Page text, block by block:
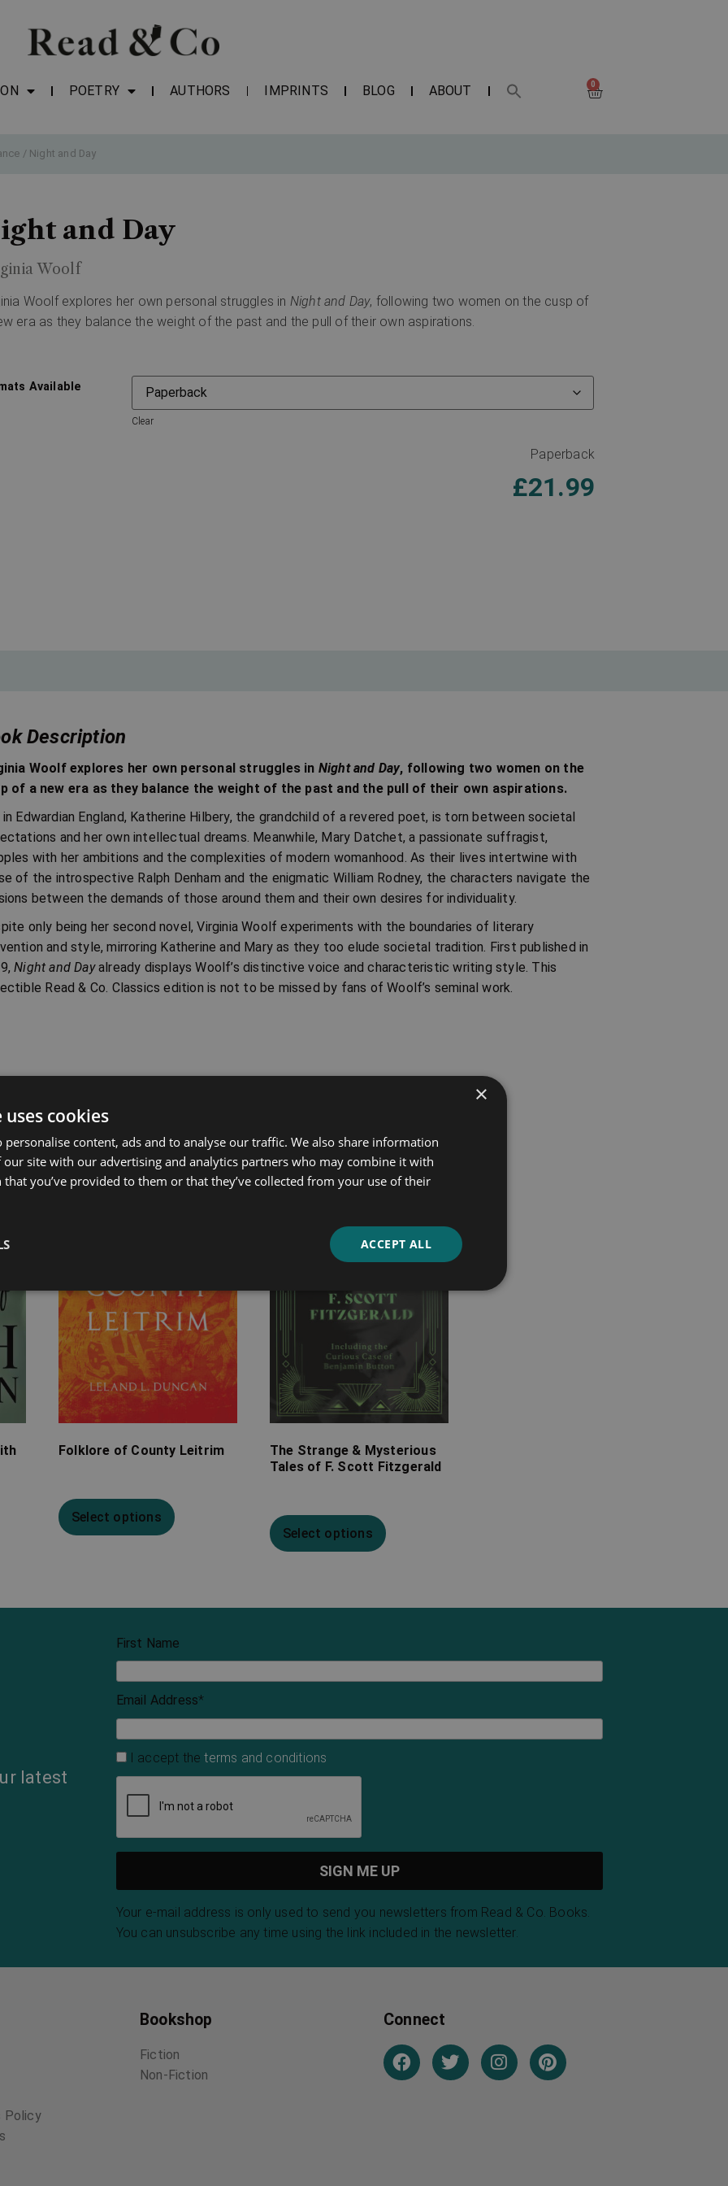
POETRY AUTHORS IMPRINTS BLOG ABOUT 0
/ Night and Day
and Day
Woolf
Woolf explores her own personal struggles in Night and Day, following two women on the cusp of
era as they balance the weight of the past and the pull of their own aspirations.
Available
Clear
Paperback
£21.99
Description
Woolf explores her own personal struggles in Night and Day, following two women on the
of a new era as they balance the weight of the past and the pull of their own aspirations.
Edwardian England, Katherine Hilbery, the grandchild of a revered poet, is torn between societal
and her own intellectual dreams. Meanwhile, Mary Datchet, a passionate suffragist,
with her ambitions and the complexities of modern womanhood. As their lives intertwine with
of the introspective Ralph Denham and the enigmatic William Rodney, the characters navigate the
between the demands of those around them and their own desires for individuality.
only being her second novel, Virginia Woolf experiments with the boundaries of literary
and style, mirroring Katherine and Mary as they too elude societal tradition. First published in
Night and Dayalready displays Woolf’s distinctive voice and characteristic writing style. This
Read & Co. Classics edition is not to be missed by fans of Woolf’s seminal work.
products
Folklore of County Leitrim
Select options
The Strange & Mysterious
Tales of F. Scott Fitzgerald
Select options
latest
First Name
Email Address*
I accept theterms and conditions
Your e-mail address is only used to send you newsletters from Read & Co. Books.
You can unsubscribe any time using the link included in the newsletter.
Policy
Bookshop
Fiction
Non-Fiction
Connect
×
cookies
personalise content, ads and to analyse our traffic. We also share information
site with our advertising and analytics partners who may combine it with
you’ve provided to them or that they’ve collected from your use of their
ACCEPT ALL